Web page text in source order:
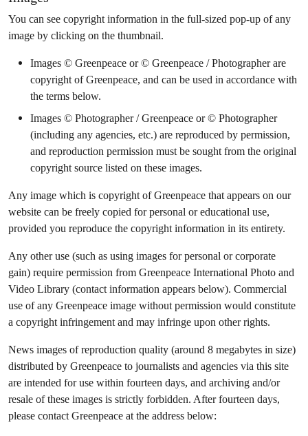
You can see copyright information in the full-sized pop-up of any
image by clicking on the thumbnail.
Images © Greenpeace or © Greenpeace / Photographer are
copyright of Greenpeace, and can be used in accordance with
the terms below.
Images © Photographer / Greenpeace or © Photographer
(including any agencies, etc.) are reproduced by permission,
and reproduction permission must be sought from the original
copyright source listed on these images.
Any image which is copyright of Greenpeace that appears on our
website can be freely copied for personal or educational use,
provided you reproduce the copyright information in its entirety.
Any other use (such as using images for personal or corporate
gain) require permission from Greenpeace International Photo and
Video Library (contact information appears below). Commercial
use of any Greenpeace image without permission would constitute
a copyright infringement and may infringe upon other rights.
News images of reproduction quality (around 8 megabytes in size)
distributed by Greenpeace to journalists and agencies via this site
are intended for use within fourteen days, and archiving and/or
resale of these images is strictly forbidden. After fourteen days,
please contact Greenpeace at the address below: